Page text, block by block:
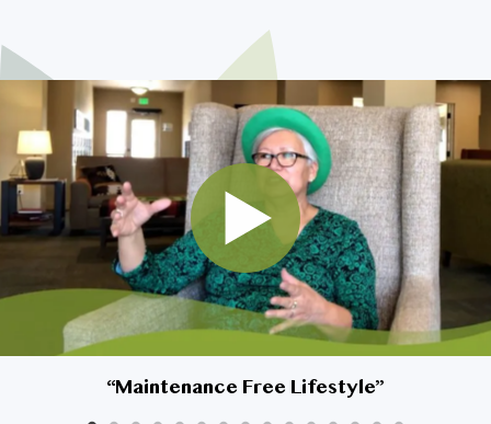
My spouse and I are looking to
downsize
I’m looking for myself
Safety is a top priority for my
home
I’m very interested in living at
Affinity, but what about my
dog?
“Maintenance Free Lifestyle”